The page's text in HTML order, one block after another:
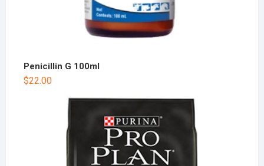
Penicillin G 100ml
$22.00